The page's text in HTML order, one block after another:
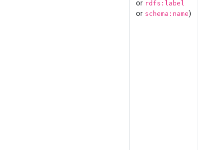
or rdfs:label
or schema:name)